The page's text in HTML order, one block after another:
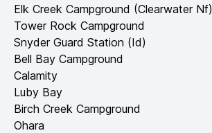
Elk Creek Campground (Clearwater Nf)
Tower Rock Campground
Snyder Guard Station (Id)
Bell Bay Campground
Calamity
Luby Bay
Birch Creek Campground
Ohara